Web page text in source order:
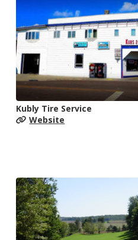
Kubly Tire Service
Website